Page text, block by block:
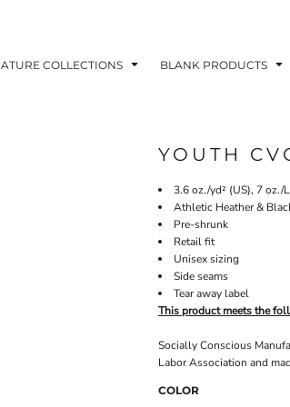
COLLECTIONS BLANK PRODUCTS
YOUTH
3.6 oz./yd² (US), 7
Athletic Heather &
Pre-shrunk
Retail fit
Unisex sizing
Side seams
Tear away label
This product meets the
Socially Conscious
Labor Association and
COLOR